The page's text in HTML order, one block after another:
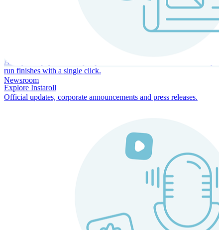
Always-on payroll - every input recalculates in real time, and every
run finishes with a single click.
Explore Instaroll
Newsroom
Official updates, corporate announcements and press releases.